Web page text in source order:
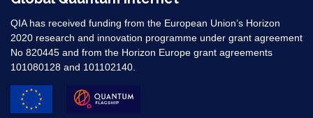
QIA has received funding from the European Union’s Horizon
2020 research and innovation programme under grant agreement
No 820445 and from the Horizon Europe grant agreements
101080128 and 101102140. ​